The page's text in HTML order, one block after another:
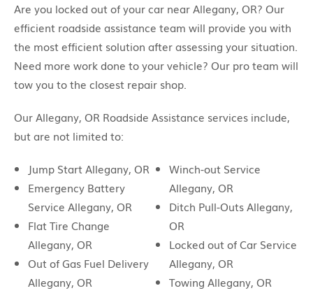
Are you locked out of your car near Allegany, OR? Our
efficient roadside assistance team will provide you with
the most efficient solution after assessing your situation.
Need more work done to your vehicle? Our pro team will
tow you to the closest repair shop.
Our Allegany, OR Roadside Assistance services include,
but are not limited to:
Jump Start Allegany, OR
Emergency Battery
Service Allegany, OR
Flat Tire Change
Allegany, OR
Out of Gas Fuel Delivery
Allegany, OR
Winch-out Service
Allegany, OR
Ditch Pull-Outs Allegany,
OR
Locked out of Car Service
Allegany, OR
Towing Allegany, OR